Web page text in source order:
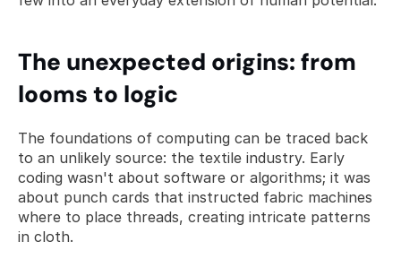
The unexpected origins: from
looms to logic
The foundations of computing can be traced back
to an unlikely source: the textile industry. Early
coding wasn't about software or algorithms; it was
about punch cards that instructed fabric machines
where to place threads, creating intricate patterns
in cloth.